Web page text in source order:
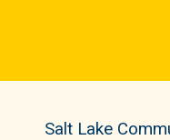
Salt Lake